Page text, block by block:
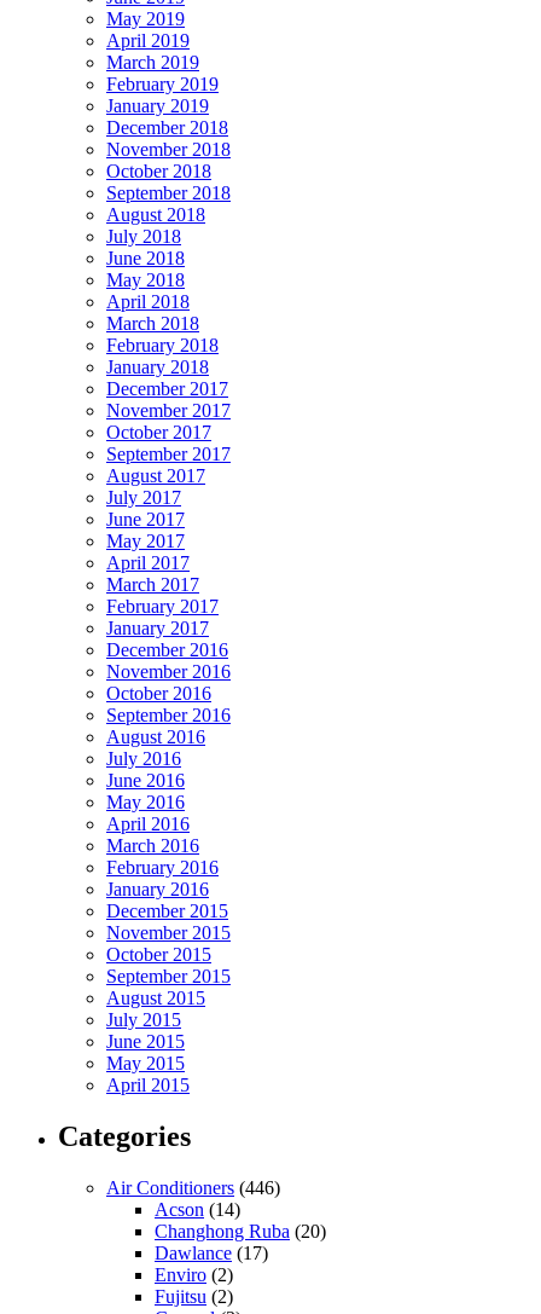
May 2019
April 2019
March 2019
February 2019
January 2019
December 2018
November 2018
October 2018
September 2018
August 2018
July 2018
June 2018
May 2018
April 2018
March 2018
February 2018
January 2018
December 2017
November 2017
October 2017
September 2017
August 2017
July 2017
June 2017
May 2017
April 2017
March 2017
February 2017
January 2017
December 2016
November 2016
October 2016
September 2016
August 2016
July 2016
June 2016
May 2016
April 2016
March 2016
February 2016
January 2016
December 2015
November 2015
October 2015
September 2015
August 2015
July 2015
June 2015
May 2015
April 2015
Categories
Air Conditioners (446)
Acson (14)
Changhong Ruba (20)
Dawlance (17)
Enviro (2)
Fujitsu (2)